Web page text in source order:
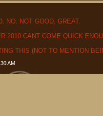
NO. NOT GOOD, GREAT.
2010 CANT COME QUICK
THIS (NOT TO MENTION
AM